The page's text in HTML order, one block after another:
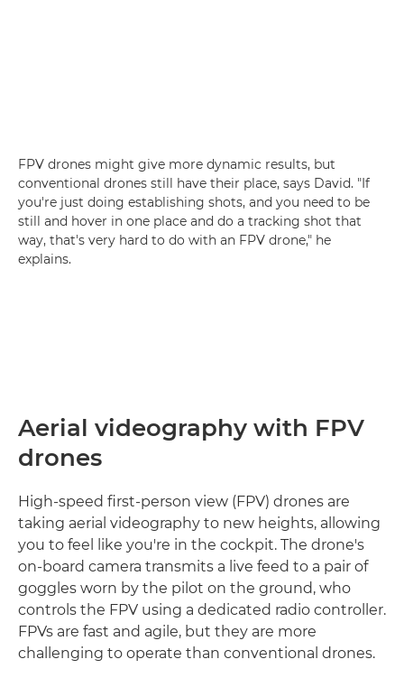
FPV drones might give more dynamic results, but
conventional drones still have their place, says David. "If
you're just doing establishing shots, and you need to be
still and hover in one place and do a tracking shot that
way, that's very hard to do with an FPV drone," he
explains.
Aerial videography with FPV
drones
High-speed first-person view (FPV) drones are
taking aerial videography to new heights, allowing
you to feel like you're in the cockpit. The drone's
on-board camera transmits a live feed to a pair of
goggles worn by the pilot on the ground, who
controls the FPV using a dedicated radio controller.
FPVs are fast and agile, but they are more
challenging to operate than conventional drones.